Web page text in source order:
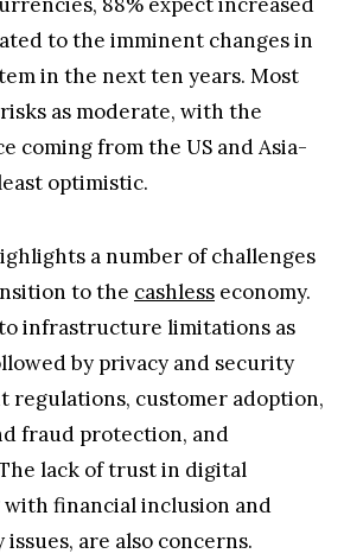
to the imminent changes in
in the next ten years. Most
as moderate, with the
coming from the US and Asia-
optimistic.
a number of challenges
to the cashless economy.
infrastructure limitations as
by privacy and security
regulations, customer adoption,
fraud protection, and
lack of trust in digital
financial inclusion and
are also concerns.